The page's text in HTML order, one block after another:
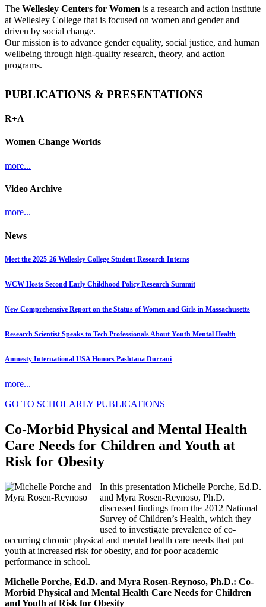
The Wellesley Centers for Women is a research and action institute
at Wellesley College that is focused on women and gender and
driven by social change.
Our mission is to advance gender equality, social justice, and human
wellbeing through high-quality research, theory, and action
programs.
PUBLICATIONS & PRESENTATIONS
R+A
Women Change Worlds
more...
Video Archive
more...
News
Meet the 2025-26 Wellesley College Student Research Interns
WCW Hosts Second Early Childhood Policy Research Summit
New Comprehensive Report on the Status of Women and Girls in Massachusetts
Research Scientist Speaks to Tech Professionals About Youth Mental Health
Amnesty International USA Honors Pashtana Durrani
more...
GO TO SCHOLARLY PUBLICATIONS
Co-Morbid Physical and Mental Health
Care Needs for Children and Youth at
Risk for Obesity
In this presentation Michelle Porche, Ed.D.
and Myra Rosen-Reynoso, Ph.D.
discussed findings from the 2012 National
Survey of Children’s Health, which they
used to investigate prevalence of co-
occurring chronic physical and mental health care needs that put
youth at increased risk for obesity, and for poor academic
performance in school.
Michelle Porche, Ed.D. and Myra Rosen-Reynoso, Ph.D.: Co-
Morbid Physical and Mental Health Care Needs for Children
and Youth at Risk for Obesity